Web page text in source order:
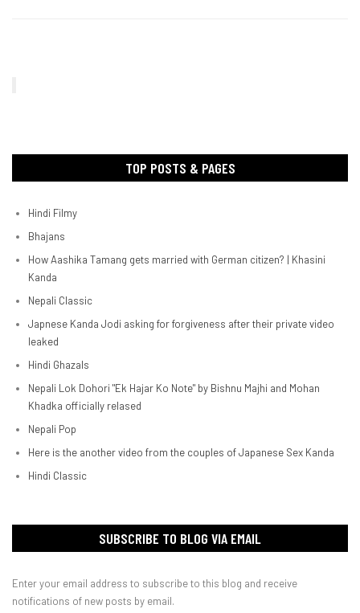
TOP POSTS & PAGES
Hindi Filmy
Bhajans
How Aashika Tamang gets married with German citizen? | Khasini
Kanda
Nepali Classic
Japnese Kanda Jodi asking for forgiveness after their private video
leaked
Hindi Ghazals
Nepali Lok Dohori "Ek Hajar Ko Note" by Bishnu Majhi and Mohan
Khadka officially relased
Nepali Pop
Here is the another video from the couples of Japanese Sex Kanda
Hindi Classic
SUBSCRIBE TO BLOG VIA EMAIL
Enter your email address to subscribe to this blog and receive
notifications of new posts by email.